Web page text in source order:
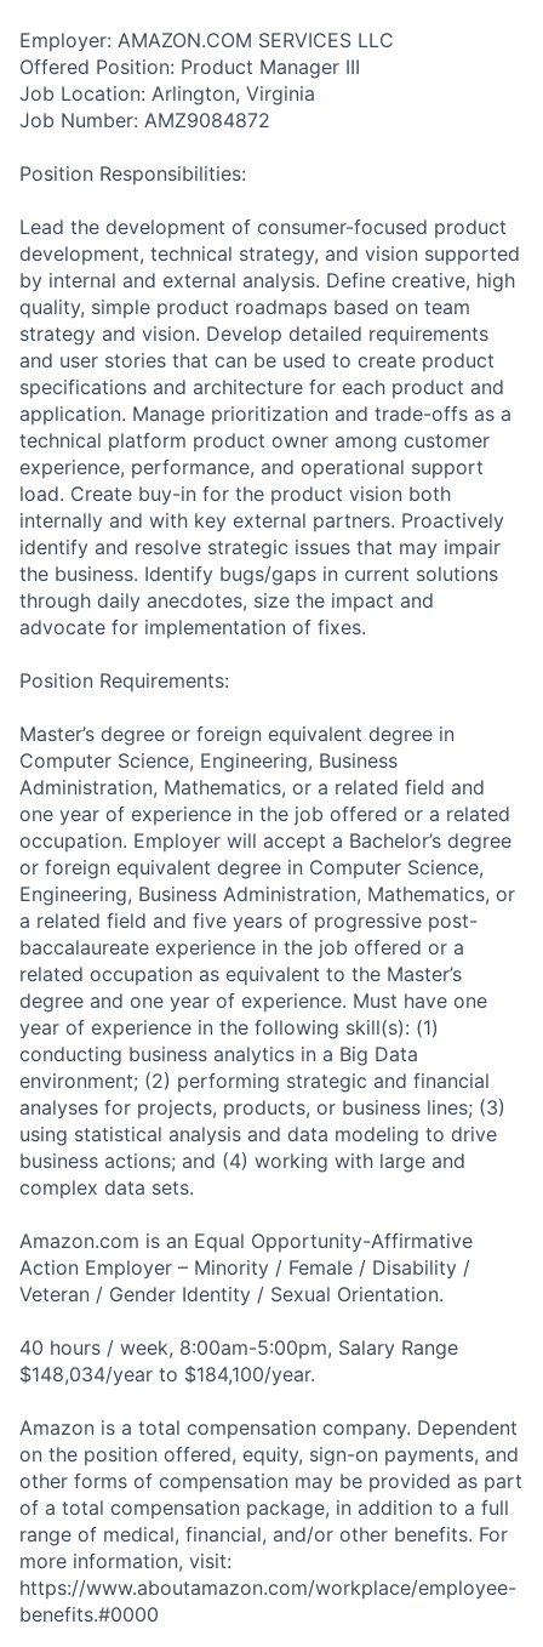
Employer: AMAZON.COM SERVICES LLC
Offered Position: Product Manager III
Job Location: Arlington, Virginia
Job Number: AMZ9084872
Position Responsibilities:
Lead the development of consumer-focused product
development, technical strategy, and vision supported
by internal and external analysis. Define creative, high
quality, simple product roadmaps based on team
strategy and vision. Develop detailed requirements
and user stories that can be used to create product
specifications and architecture for each product and
application. Manage prioritization and trade-offs as a
technical platform product owner among customer
experience, performance, and operational support
load. Create buy-in for the product vision both
internally and with key external partners. Proactively
identify and resolve strategic issues that may impair
the business. Identify bugs/gaps in current solutions
through daily anecdotes, size the impact and
advocate for implementation of fixes.
Position Requirements:
Master’s degree or foreign equivalent degree in
Computer Science, Engineering, Business
Administration, Mathematics, or a related field and
one year of experience in the job offered or a related
occupation. Employer will accept a Bachelor’s degree
or foreign equivalent degree in Computer Science,
Engineering, Business Administration, Mathematics, or
a related field and five years of progressive post-
baccalaureate experience in the job offered or a
related occupation as equivalent to the Master’s
degree and one year of experience. Must have one
year of experience in the following skill(s): (1)
conducting business analytics in a Big Data
environment; (2) performing strategic and financial
analyses for projects, products, or business lines; (3)
using statistical analysis and data modeling to drive
business actions; and (4) working with large and
complex data sets.
Amazon.com is an Equal Opportunity-Affirmative
Action Employer – Minority / Female / Disability /
Veteran / Gender Identity / Sexual Orientation.
40 hours / week, 8:00am-5:00pm, Salary Range
$148,034/year to $184,100/year.
Amazon is a total compensation company. Dependent
on the position offered, equity, sign-on payments, and
other forms of compensation may be provided as part
of a total compensation package, in addition to a full
range of medical, financial, and/or other benefits. For
more information, visit:
https://www.aboutamazon.com/workplace/employee-
benefits.#0000